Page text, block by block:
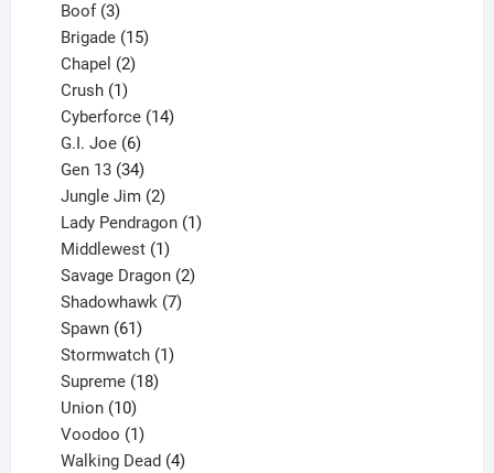
Boof 3
products
Brigade 15
Chapel 2
Crush 1
product
Cyberforce 14
G.I. Joe 6
products
Gen 13 34
products
Jungle Jim 2
products
Lady Pendragon 1
Middlewest 1
product
Savage Dragon 2
Shadowhawk 7
Spawn 61
products
Stormwatch 1
Supreme 18
Union 10
products
Voodoo 1
product
Walking Dead 4